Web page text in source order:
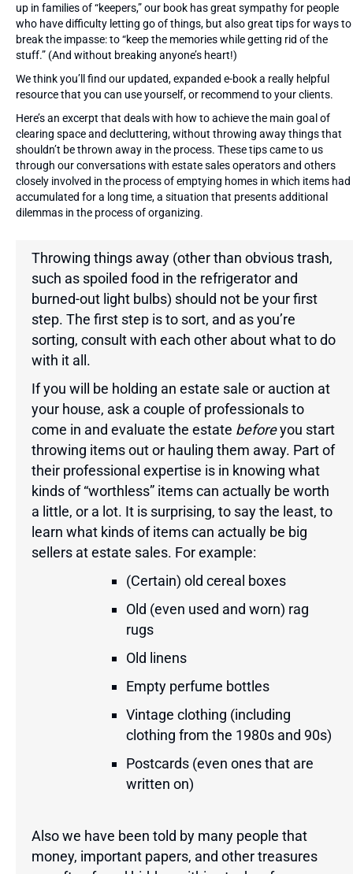
up in families of “keepers,” our book has great sympathy for people
who have difficulty letting go of things, but also great tips for ways to
break the impasse: to “keep the memories while getting rid of the
stuff.” (And without breaking anyone’s heart!)
We think you’ll find our updated, expanded e-book a really helpful
resource that you can use yourself, or recommend to your clients.
Here’s an excerpt that deals with how to achieve the main goal of
clearing space and decluttering, without throwing away things that
shouldn’t be thrown away in the process. These tips came to us
through our conversations with estate sales operators and others
closely involved in the process of emptying homes in which items had
accumulated for a long time, a situation that presents additional
dilemmas in the process of organizing.
Throwing things away (other than obvious trash,
such as spoiled food in the refrigerator and
burned-out light bulbs) should not be your first
step. The first step is to sort, and as you’re
sorting, consult with each other about what to do
with it all.
If you will be holding an estate sale or auction at
your house, ask a couple of professionals to
come in and evaluate the estate beforeyou start
throwing items out or hauling them away. Part of
their professional expertise is in knowing what
kinds of “worthless” items can actually be worth
a little, or a lot. It is surprising, to say the least, to
learn what kinds of items can actually be big
sellers at estate sales. For example:
(Certain) old cereal boxes
Old (even used and worn) rag
rugs
Old linens
Empty perfume bottles
Vintage clothing (including
clothing from the 1980s and 90s)
Postcards (even ones that are
written on)
Also we have been told by many people that
money, important papers, and other treasures